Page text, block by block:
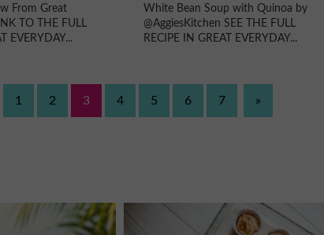
From Great
TO THE FULL
EVERYDAY...
White Bean Soup with Quinoa by
@AggiesKitchen SEE THE FULL
RECIPE IN GREAT EVERYDAY...
1 2 3 4 5 6 7 »